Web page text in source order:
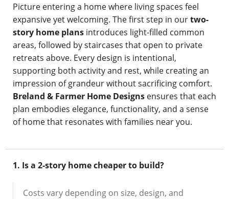
Picture entering a home where living spaces feel
expansive yet welcoming. The first step in ourtwo-
story home plans introduces light-filled common
areas, followed by staircases that open to private
retreats above. Every design is intentional,
supporting both activity and rest, while creating an
impression of grandeur without sacrificing comfort.
Breland & Farmer Home Designs ensures that each
plan embodies elegance, functionality, and a sense
of home that resonates with families near you.
1. Is a 2-story home cheaper to build?
Costs vary depending on size, design, and